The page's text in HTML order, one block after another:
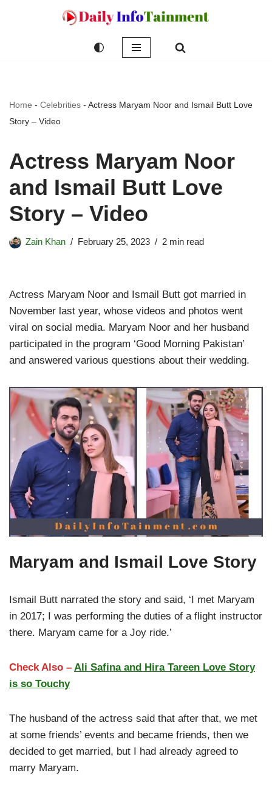
Home - Celebrities - Actress Maryam Noor and Ismail Butt Love
Story – Video
Actress Maryam Noor
and Ismail Butt Love
Story – Video
Zain Khan February 25, 2023 2 min read
Actress Maryam Noor and Ismail Butt got married in
November last year, whose videos and photos went
viral on social media. Maryam Noor and her husband
participated in the program ‘Good Morning Pakistan’
and answered various questions about their wedding.
Maryam and Ismail Love Story
Ismail Butt narrated the story and said, ‘I met Maryam
in 2017; I was performing the duties of a flight instructor
there. Maryam came for a Joy ride.’
Check Also – Ali Safina and Hira Tareen Love Story
is so Touchy
The husband of the actress said that after that, we met
at some friends’ events and became friends, then we
decided to get married, but I had already agreed to
marry Maryam.